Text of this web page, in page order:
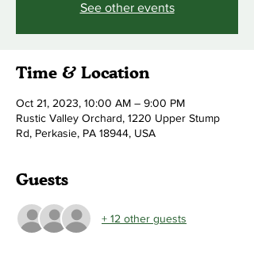
See other events
Time & Location
Oct 21, 2023, 10:00 AM – 9:00 PM
Rustic Valley Orchard, 1220 Upper Stump
Rd, Perkasie, PA 18944, USA
Guests
+ 12 other guests